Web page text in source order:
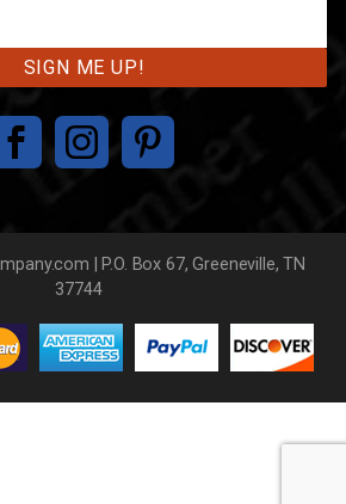
| P.O. Box 67, Greeneville, TN
37744